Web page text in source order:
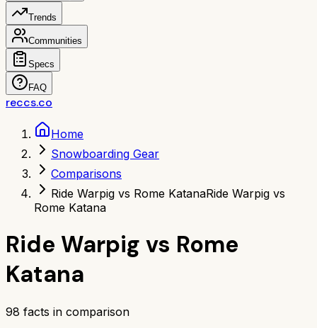
Trends
Communities
Specs
FAQ
reccs.co
Home
Snowboarding Gear
Comparisons
Ride Warpig vs Rome KatanaRide Warpig vs
Rome Katana
Ride Warpig vs Rome
Katana
98 facts in comparison